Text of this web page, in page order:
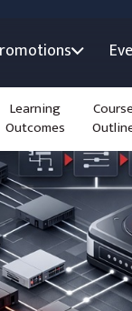
Learning
Outcomes